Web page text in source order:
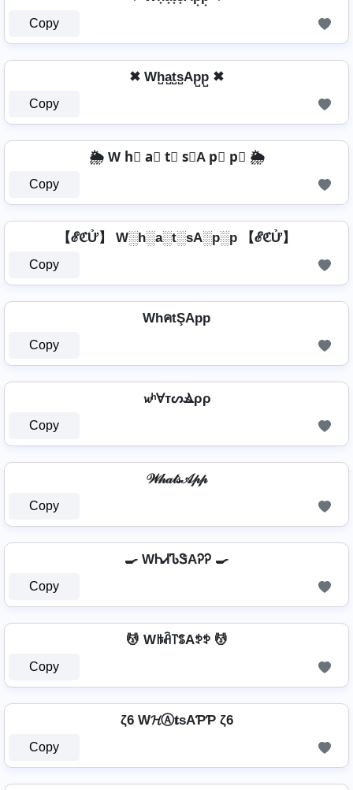
Copy
✖ Wh̺a̺t̺s̺Ap̺p̺ ✖
Copy
🌦️ W h⃣ a⃣ t⃣ s⃣A p⃣ p⃣ 🌦️
Copy
【ℰℭỬ】 W░h░a░t░sA░p░p 【ℰℭỬ】
Copy
WhคtŞApp
Copy
𝔀ʰⱯтᔕⳚρρ
Copy
𝒲𝒽𝒶𝓉𝓈𝒜𝓅𝓅
Copy
🍳 WᏂᏗᏖᏕAᎮᎮ 🍳
Copy
💆️ Wꑛꋫ꓅ꌚAꉣꉣ 💆️
Copy
ζ6 W𝓗Ⓐ𝐭ѕAƤƤ ζ6
Copy